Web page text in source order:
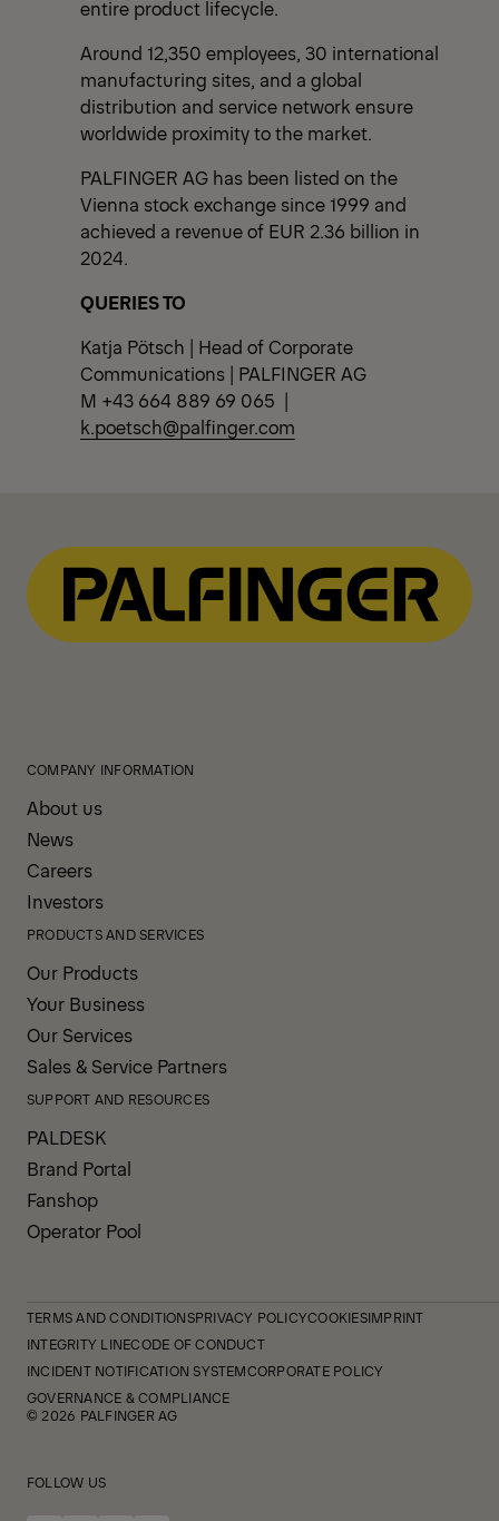
entire product lifecycle.
Around 12,350 employees, 30 international
manufacturing sites, and a global
distribution and service network ensure
worldwide proximity to the market.
PALFINGER AG has been listed on the
Vienna stock exchange since 1999 and
achieved a revenue of EUR 2.36 billion in
2024.
QUERIES TO
Katja Pötsch | Head of Corporate
Communications | PALFINGER AG
M +43 664 889 69 065 |
k.poetsch@palfinger.com
COMPANY INFORMATION
About us
News
Careers
Investors
PRODUCTS AND SERVICES
Our Products
Your Business
Our Services
Sales & Service Partners
SUPPORT AND RESOURCES
PALDESK
Brand Portal
Fanshop
Operator Pool
TERMS AND CONDITIONSPRIVACY POLICYCOOKIESIMPRINT
INTEGRITY LINECODE OF CONDUCT
INCIDENT NOTIFICATION SYSTEMCORPORATE POLICY
GOVERNANCE & COMPLIANCE
© 2026 PALFINGER AG
FOLLOW US